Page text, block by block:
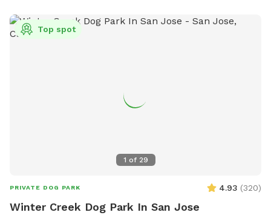
or call (831) 758-7306.
1 of 29
Top spot
PRIVATE DOG PARK 4.93 (320)
Winter Creek Dog Park In San Jose